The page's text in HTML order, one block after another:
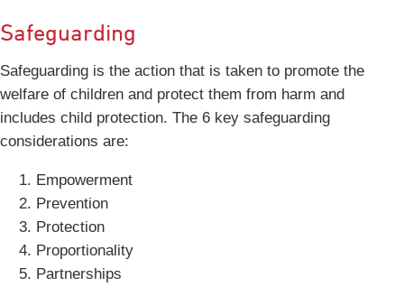
Safeguarding
Safeguarding is the action that is taken to promote the
welfare of children and protect them from harm and
includes child protection. The 6 key safeguarding
considerations are:
Empowerment
Prevention
Protection
Proportionality
Partnerships